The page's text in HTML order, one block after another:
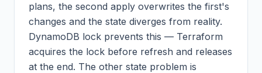
plans, the second apply overwrites the first's
changes and the state diverges from reality.
DynamoDB lock prevents this — Terraform
acquires the lock before refresh and releases
at the end. The other state problem is